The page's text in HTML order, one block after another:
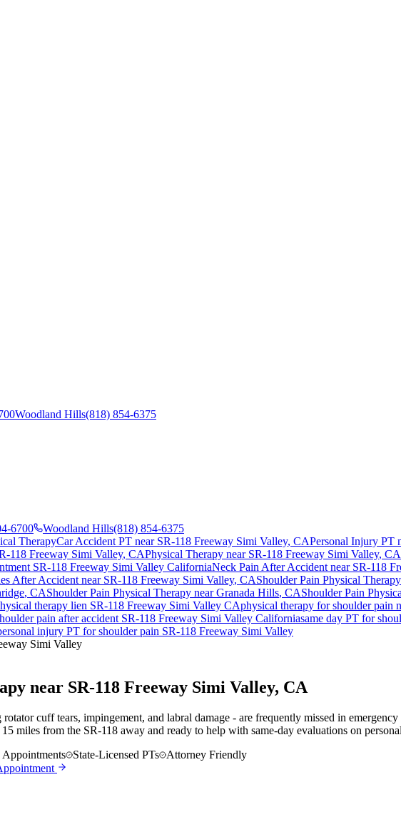
Woodland Hills(818) 854-6375
6700 Woodland Hills(818) 854-6375
TherapyCar Accident PT near SR-118 Freeway Simi Valley, CAPersonal Injury PT
118 Freeway Simi Valley, CAPhysical Therapy near SR-118 Freeway Simi Valley, CA
SR-118 Freeway Simi Valley CaliforniaNeck Pain After Accident near SR-118
After Accident near SR-118 Freeway Simi Valley, CAShoulder Pain Physical
, CAShoulder Pain Physical Therapy nearGranada Hills, CAShoulder Pain
therapy lien SR-118 Freeway Simi Valley CAphysical therapy forshoulder pain
pain after accident SR-118 Freeway Simi Valley Californiasame day PT for
injury PT forshoulder pain SR-118 Freeway Simi Valley
Simi Valley
near SR-118 Freeway Simi Valley, CA
cuff tears, impingement, and labral damage - are frequently missed in
miles from the SR-118 away and ready to help with same-day evaluations on
Appointments State-Licensed PTs
Attorney Friendly